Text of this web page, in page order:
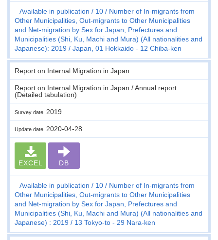
Available in publication 10
Number of In-migrants from
Other Municipalities, Out-migrants to Other Municipalities
and Net-migration by Sex for Japan, Prefectures and
Municipalities (Shi, Ku, Machi and Mura) (All nationalities and
Japanese): 2019
Japan, 01 Hokkaido - 12 Chiba-ken
Report on Internal Migration in Japan
Report on Internal Migration in Japan / Annual report
(Detailed tabulation)
Survey date 2019
Update date 2020-04-28
EXCEL DB
Available in publication 10
Number of In-migrants from
Other Municipalities, Out-migrants to Other Municipalities
and Net-migration by Sex for Japan, Prefectures and
Municipalities (Shi, Ku, Machi and Mura) (All nationalities and
Japanese) : 2019
13 Tokyo-to - 29 Nara-ken